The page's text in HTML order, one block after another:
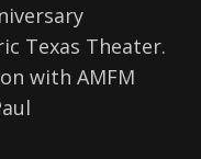
Texas Theater.
with AMFM